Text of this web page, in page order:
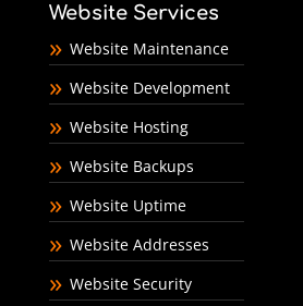
Website Services
Website Maintenance
Website Development
Website Hosting
Website Backups
Website Uptime
Website Addresses
Website Security